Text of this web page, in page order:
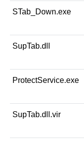
STab_Down.exe
SupTab.dll
ProtectService.exe
SupTab.dll.vir